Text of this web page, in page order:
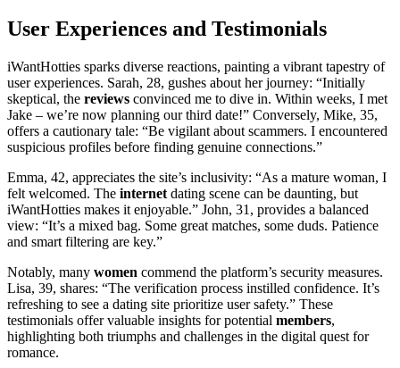
User Experiences and Testimonials
iWantHotties sparks diverse reactions, painting a vibrant tapestry of
user experiences. Sarah, 28, gushes about her journey: “Initially
skeptical, the reviews convinced me to dive in. Within weeks, I met
Jake – we’re now planning our third date!” Conversely, Mike, 35,
offers a cautionary tale: “Be vigilant about scammers. I encountered
suspicious profiles before finding genuine connections.”
Emma, 42, appreciates the site’s inclusivity: “As a mature woman, I
felt welcomed. The internet dating scene can be daunting, but
iWantHotties makes it enjoyable.” John, 31, provides a balanced
view: “It’s a mixed bag. Some great matches, some duds. Patience
and smart filtering are key.”
Notably, many women commend the platform’s security measures.
Lisa, 39, shares: “The verification process instilled confidence. It’s
refreshing to see a dating site prioritize user safety.” These
testimonials offer valuable insights for potential members,
highlighting both triumphs and challenges in the digital quest for
romance.